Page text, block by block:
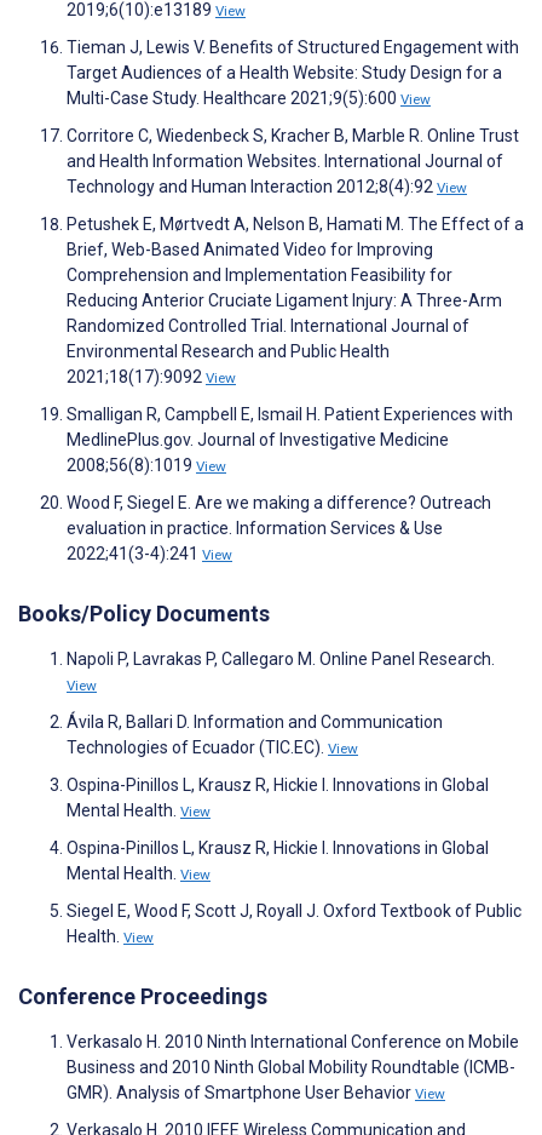
2019;6(10):e13189 View
Tieman J, Lewis V. Benefits of Structured Engagement with
Target Audiences of a Health Website: Study Design for a
Multi-Case Study. Healthcare 2021;9(5):600 View
Corritore C, Wiedenbeck S, Kracher B, Marble R. Online Trust
and Health Information Websites. International Journal of
Technology and Human Interaction 2012;8(4):92 View
Petushek E, Mørtvedt A, Nelson B, Hamati M. The Effect of a
Brief, Web-Based Animated Video for Improving
Comprehension and Implementation Feasibility for
Reducing Anterior Cruciate Ligament Injury: A Three-Arm
Randomized Controlled Trial. International Journal of
Environmental Research and Public Health
2021;18(17):9092 View
Smalligan R, Campbell E, Ismail H. Patient Experiences with
MedlinePlus.gov. Journal of Investigative Medicine
2008;56(8):1019 View
Wood F, Siegel E. Are we making a difference? Outreach
evaluation in practice. Information Services & Use
2022;41(3-4):241 View
Books/Policy Documents
Napoli P, Lavrakas P, Callegaro M. Online Panel Research.
View
Ávila R, Ballari D. Information and Communication
Technologies of Ecuador (TIC.EC). View
Ospina-Pinillos L, Krausz R, Hickie I. Innovations in Global
Mental Health. View
Ospina-Pinillos L, Krausz R, Hickie I. Innovations in Global
Mental Health. View
Siegel E, Wood F, Scott J, Royall J. Oxford Textbook of Public
Health. View
Conference Proceedings
Verkasalo H. 2010 Ninth International Conference on Mobile
Business and 2010 Ninth Global Mobility Roundtable (ICMB-
GMR). Analysis of Smartphone User Behavior View
Verkasalo H. 2010 IEEE Wireless Communication and